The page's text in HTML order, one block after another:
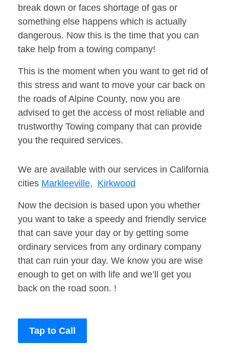
break down or faces shortage of gas or
something else happens which is actually
dangerous. Now this is the time that you can
take help from a towing company!
This is the moment when you want to get rid of
this stress and want to move your car back on
the roads of Alpine County, now you are
advised to get the access of most reliable and
trustworthy Towing company that can provide
you the required services.
We are available with our services in California
cities Markleeville, Kirkwood
Now the decision is based upon you whether
you want to take a speedy and friendly service
that can save your day or by getting some
ordinary services from any ordinary company
that can ruin your day. We know you are wise
enough to get on with life and we’ll get you
back on the road soon. !
Tap to Call